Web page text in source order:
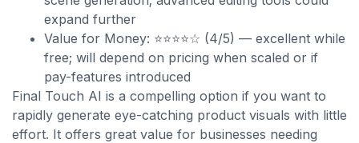
expand further
Value for Money: ⭐⭐⭐⭐☆ (4/5) — excellent while
free; will depend on pricing when scaled or if
pay-features introduced
Final Touch AI is a compelling option if you want to
rapidly generate eye-catching product visuals with little
effort. It offers great value for businesses needing